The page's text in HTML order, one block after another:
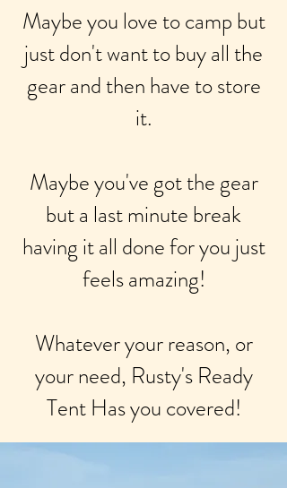
Maybe you love to camp but
just don't want to buy all the
gear and then have to store
it.
Maybe you've got the gear
but a last minute break
having it all done for you just
feels amazing!
Whatever your reason, or
your need, Rusty's Ready
Tent Has you covered!